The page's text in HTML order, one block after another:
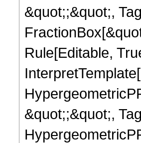
&quot;;&quot;,
Rule[Editable,
&quot;;&quot;,